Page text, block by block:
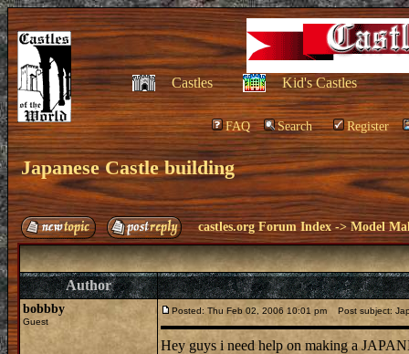
Castles Kid's Castles
FAQ Search Register
Japanese Castle building
castles.org Forum Index ->Model
Author
bobbby
Guest
Posted: Thu Feb 02, 2006 10:01 pm Post subject:
Hey guys i need help on making a